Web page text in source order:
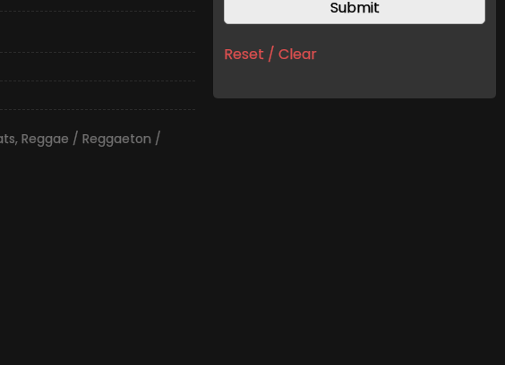
, Reggae / Reggaeton /
Reset / Clear